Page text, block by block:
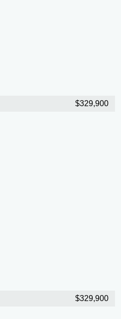
$329,900
$329,900